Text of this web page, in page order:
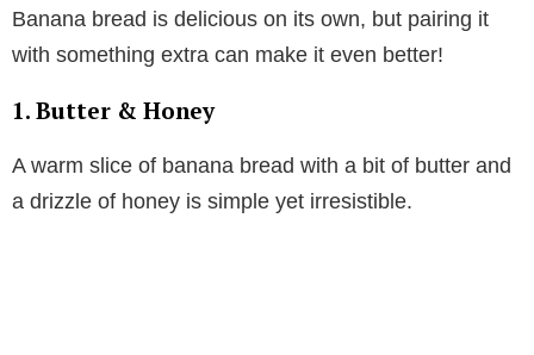
Banana bread is delicious on its own, but pairing it
with something extra can make it even better!
1. Butter & Honey
A warm slice of banana bread with a bit of butter and
a drizzle of honey is simple yet irresistible.